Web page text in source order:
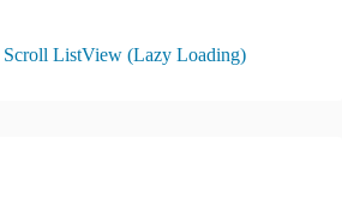
ListView (Lazy Loading)